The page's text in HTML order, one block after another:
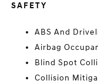
SAFETY
ABS And
Airbag
Blind Spot
Collision